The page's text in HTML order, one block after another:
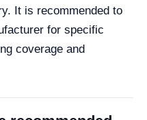
It is recommended to
for specific
coverage and